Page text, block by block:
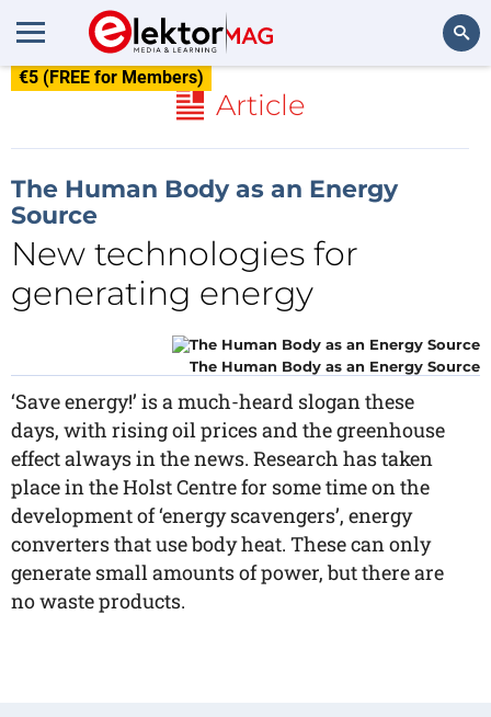
€5 (FREE for Members)
Article
The Human Body as an Energy
Source
New technologies for
generating energy
The Human Body as an Energy Source
‘Save energy!’ is a much-heard slogan these
days, with rising oil prices and the greenhouse
effect always in the news. Research has taken
place in the Holst Centre for some time on the
development of ‘energy scavengers’, energy
converters that use body heat. These can only
generate small amounts of power, but there are
no waste products.